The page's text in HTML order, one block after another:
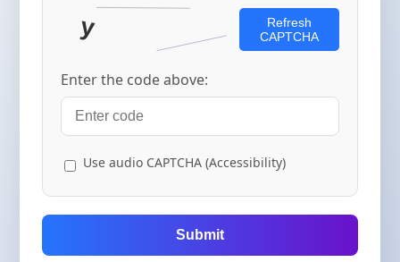
Refresh
CAPTCHA
Enter the code above:
Use audio CAPTCHA (Accessibility)
Submit